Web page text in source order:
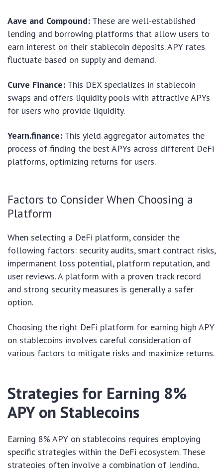
Aave and Compound: These are well-established
lending and borrowing platforms that allow users to
earn interest on their stablecoin deposits. APY rates
fluctuate based on supply and demand.
Curve Finance: This DEX specializes in stablecoin
swaps and offers liquidity pools with attractive APYs
for users who provide liquidity.
Yearn.finance: This yield aggregator automates the
process of finding the best APYs across different DeFi
platforms, optimizing returns for users.
Factors to Consider When Choosing a
Platform
When selecting a DeFi platform, consider the
following factors: security audits, smart contract risks,
impermanent loss potential, platform reputation, and
user reviews. A platform with a proven track record
and strong security measures is generally a safer
option.
Choosing the right DeFi platform for earning high APY
on stablecoins involves careful consideration of
various factors to mitigate risks and maximize returns.
Strategies for Earning 8%
APY on Stablecoins
Earning 8% APY on stablecoins requires employing
specific strategies within the DeFi ecosystem. These
strategies often involve a combination of lending,